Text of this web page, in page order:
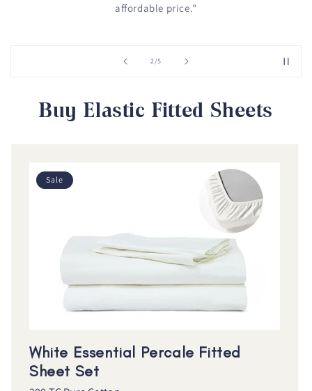
2/of
5
affordable price."
Buy Elastic Fitted Sheets
Sale
White Essential Percale Fitted
Sheet Set